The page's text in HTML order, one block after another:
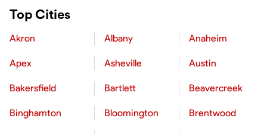
Top Cities
Akron Albany Anaheim
Apex Asheville Austin
Bakersfield Bartlett Beavercreek
Binghamton Bloomington Brentwood